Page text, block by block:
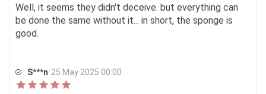
Well, it seems they didn't deceive. but everything can
be done the same without it... in short, the sponge is
good.
S***n 25 May 2025 00:00